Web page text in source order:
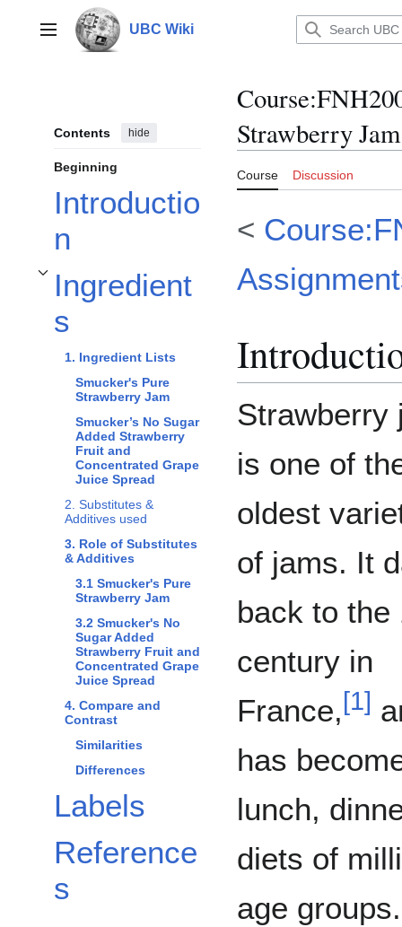
contentMain menu UBC Wiki
Contents hide
Beginning
Introductio
n
Ingredient
s
Toggle Ingredients subsection
1. Ingredient Lists
Smucker's Pure
Strawberry Jam
Smucker’s No Sugar
Added Strawberry
Fruit and
Concentrated Grape
Juice Spread
2. Substitutes &
Additives used
3. Role of Substitutes
& Additives
3.1 Smucker's Pure
Strawberry Jam
3.2 Smucker's No
Sugar Added
Strawberry Fruit and
Concentrated Grape
Juice Spread
4. Compare and
Contrast
Similarities
Differences
Labels
Reference
s
Course:
Strawberry
Course Discussion
<
Strawberry
is one of
oldest
of jams. It
back to the
century in
France, [1]
has
lunch,
diets of
age